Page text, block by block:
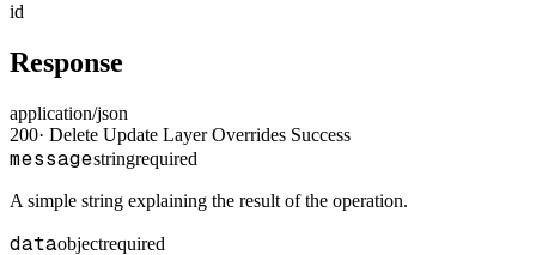
id
Response
application/json
200· Delete Update Layer Overrides Success
messagestringrequired
A simple string explaining the result of the operation.
dataobjectrequired